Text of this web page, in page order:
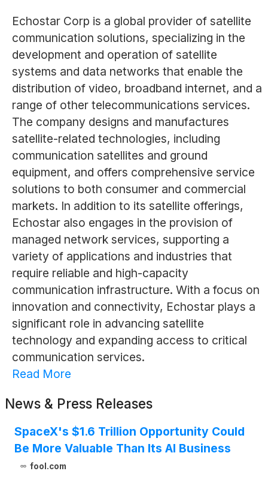
Echostar Corp is a global provider of satellite
communication solutions, specializing in the
development and operation of satellite
systems and data networks that enable the
distribution of video, broadband internet, and a
range of other telecommunications services.
The company designs and manufactures
satellite-related technologies, including
communication satellites and ground
equipment, and offers comprehensive service
solutions to both consumer and commercial
markets. In addition to its satellite offerings,
Echostar also engages in the provision of
managed network services, supporting a
variety of applications and industries that
require reliable and high-capacity
communication infrastructure. With a focus on
innovation and connectivity, Echostar plays a
significant role in advancing satellite
technology and expanding access to critical
communication services.
Read More
News & Press Releases
SpaceX's $1.6 Trillion Opportunity Could
Be More Valuable Than Its AI Business
fool.com